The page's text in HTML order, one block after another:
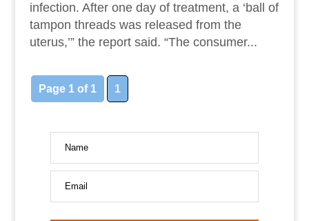
infection. After one day of treatment, a ‘ball of
tampon threads was released from the
uterus,’” the report said. “The consumer...
Page 1 of 1 1
Name
Email